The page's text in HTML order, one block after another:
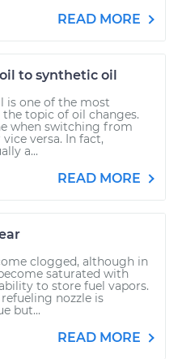
READ MORE
to synthetic oil
is one of the most
topic of oil changes.
when switching from
versa. In fact,
a...
READ MORE
clogged, although in
saturated with
to store fuel vapors.
nozzle is
but...
READ MORE